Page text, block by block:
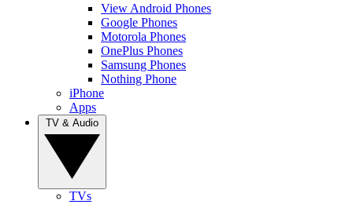
View Android Phones
Google Phones
Motorola Phones
OnePlus Phones
Samsung Phones
Nothing Phone
iPhone
Apps
TVs